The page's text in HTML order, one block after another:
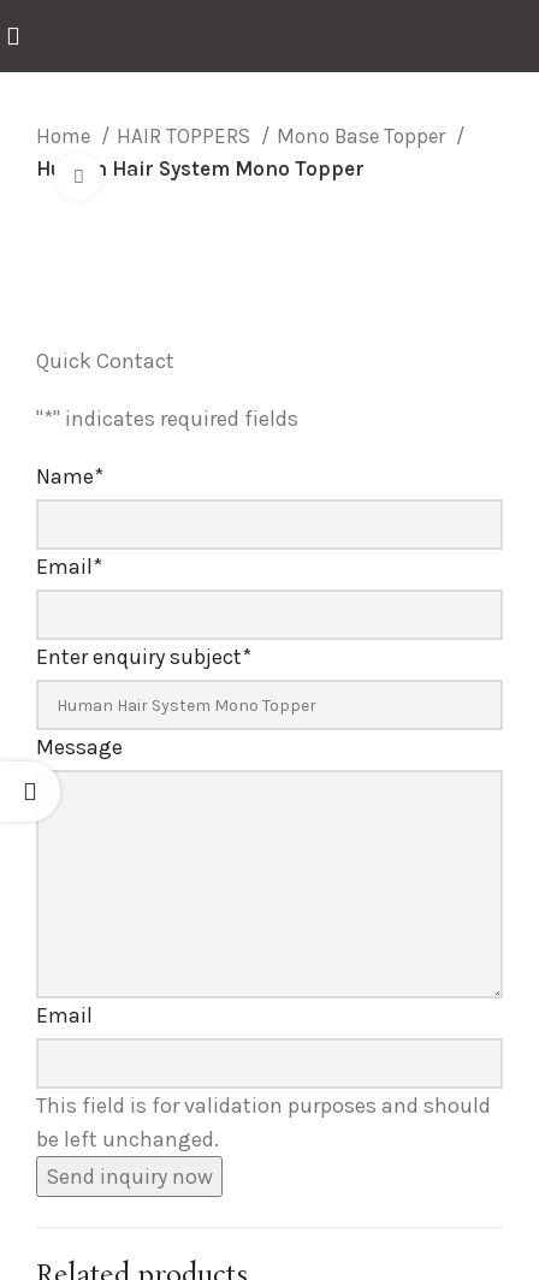
Home HAIR TOPPERS
Mono Base Topper
Human Hair System Mono Topper
Click to enlarge
Quick Contact
"*" indicates required fields
Name*
Email*
Enter enquiry subject*
Message
Email
This field is for validation purposes and should
be left unchanged.